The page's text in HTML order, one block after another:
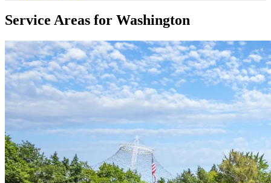
Service Areas for Washington